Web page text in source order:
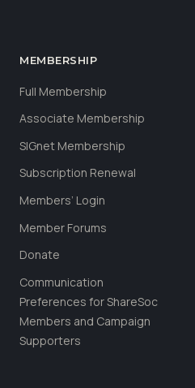
MEMBERSHIP
Full Membership
Associate Membership
SIGnet Membership
Subscription Renewal
Members’ Login
Member Forums
Donate
Communication
Preferences for ShareSoc
Members and Campaign
Supporters